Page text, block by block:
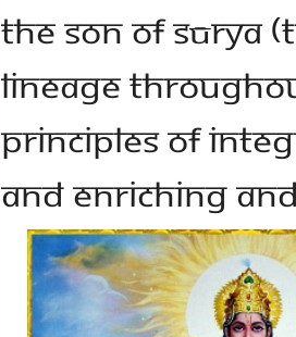
the son of Sūrya
lineage
principles of
and enriching